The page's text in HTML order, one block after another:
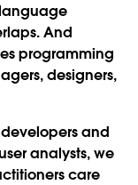
And
programming
designers,
and
analysts, we
care